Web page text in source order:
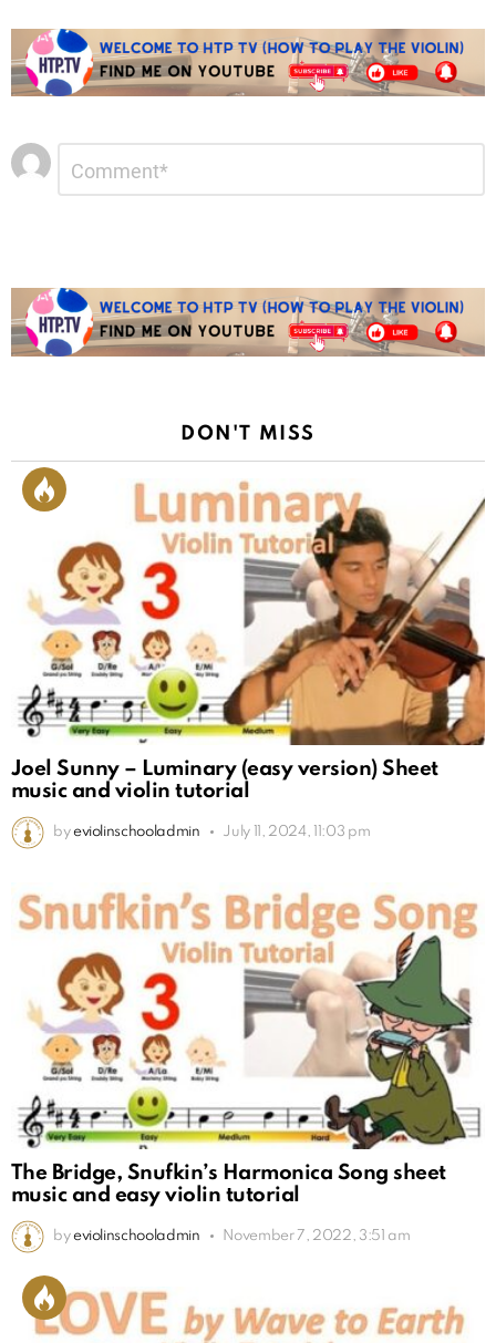
Leave
a
Reply
DON'T MISS
Joel Sunny – Luminary (easy version) Sheet
music and violin tutorial
by eviolinschooladmin July 11, 2024, 11:03 pm
The Bridge, Snufkin’s Harmonica Song sheet
music and easy violin tutorial
by eviolinschooladmin November 7, 2022, 3:51 am